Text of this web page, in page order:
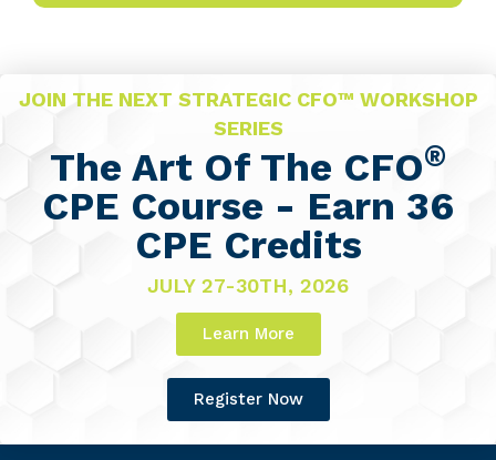
JOIN THE NEXT STRATEGIC CFO™ WORKSHOP
SERIES
The Art Of The CFO®
CPE Course - Earn 36
CPE Credits
JULY 27-30TH, 2026
Learn More
Register Now